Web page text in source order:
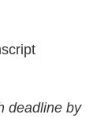
deadline by